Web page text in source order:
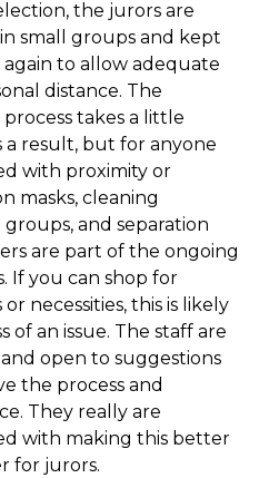
the jurors are
small groups and kept
again to allow adequate
distance. The
takes a little
a result, but for anyone
with proximity or
masks, cleaning
and separation
are part of the ongoing
If you can shop for
necessities, this is likely
of an issue. The staff are
open to suggestions
the process and
They really are
with making this better
for jurors.